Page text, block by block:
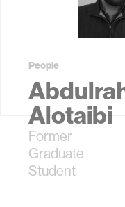
People
Alotaibi
Former
Graduate
Student